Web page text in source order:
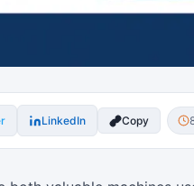
LinkedIn Copy